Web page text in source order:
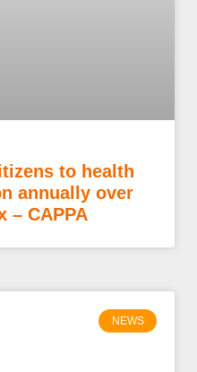
to health
annually over
– CAPPA
NEWS